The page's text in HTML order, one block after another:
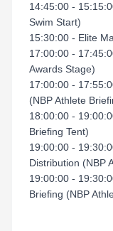
14:45:00 -
Swim Start)
15:30:00 - Elite
17:00:00 -
Awards Stage)
17:00:00 -
(NBP Athlete
18:00:00 -
Briefing Tent)
19:00:00 -
Distribution (NBP
19:00:00 -
Briefing (NBP